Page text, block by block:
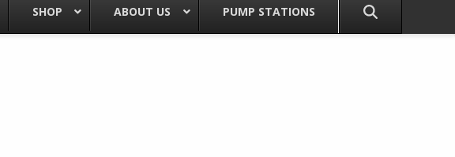
SHOP ABOUT US PUMP STATIONS